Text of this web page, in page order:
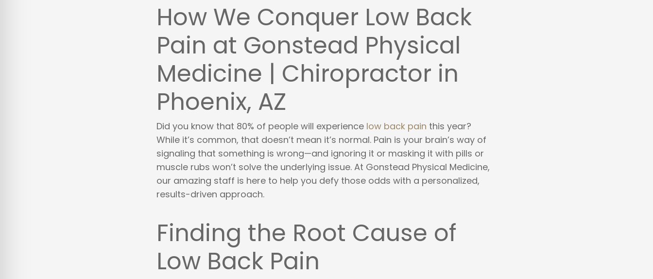
How We Conquer Low Back
Pain at Gonstead Physical
Medicine | Chiropractor in
Phoenix, AZ
Did you know that 80% of people will experience low back pain this year?
While it’s common, that doesn’t mean it’s normal. Pain is your brain’s way of
signaling that something is wrong—and ignoring it or masking it with pills or
muscle rubs won’t solve the underlying issue. At Gonstead Physical Medicine,
our amazing staff is here to help you defy those odds with a personalized,
results-driven approach.
Finding the Root Cause of
Low Back Pain